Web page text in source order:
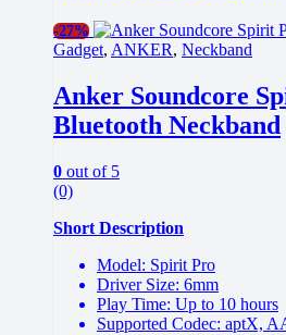
-27%
Gadget, ANKER, Neckband
Anker Soundcore
Bluetooth Neckband
0 out of 5
(0)
Short Description
Model: Spirit Pro
Driver Size: 6mm
Play Time: Up to 10 hours
Supported Codec: aptX,